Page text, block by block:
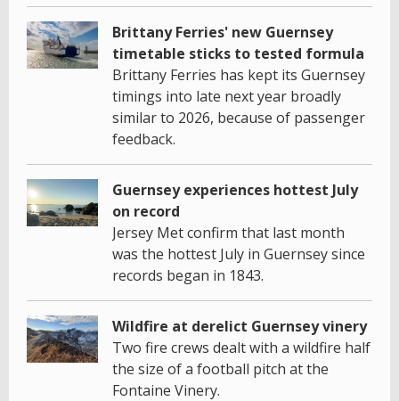
Brittany Ferries' new Guernsey
timetable sticks to tested formula
Brittany Ferries has kept its Guernsey
timings into late next year broadly
similar to 2026, because of passenger
feedback.
Guernsey experiences hottest July
on record
Jersey Met confirm that last month
was the hottest July in Guernsey since
records began in 1843.
Wildfire at derelict Guernsey vinery
Two fire crews dealt with a wildfire half
the size of a football pitch at the
Fontaine Vinery.